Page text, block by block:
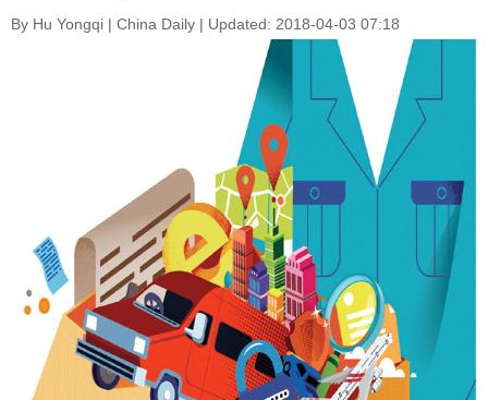
By Hu Yongqi | China Daily | Updated: 2018-04-03 07:18